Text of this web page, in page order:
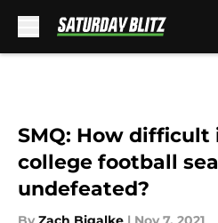
SMQ: How difficult
college football
undefeated?